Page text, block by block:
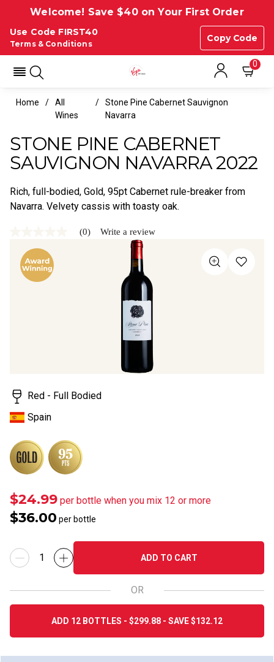
Welcome! Save $40 on Your First Order
Use Code FIRST40
Copy Code
Terms & Conditions
0
Home
All
Wines
Stone Pine Cabernet Sauvignon
Navarra
STONE PINE CABERNET
SAUVIGNON NAVARRA 2022
Rich, full-bodied, Gold, 95pt Cabernet rule-breaker from
Navarra. Velvety cassis with toasty oak.
rating
value
Same
page
(0) Write a review
Red - Full Bodied
Spain
$24.99 per bottle when you mix 12 or more
$36.00 per bottle
ADD TO CART
OR
ADD 12 BOTTLES - $299.88 - SAVE $132.12